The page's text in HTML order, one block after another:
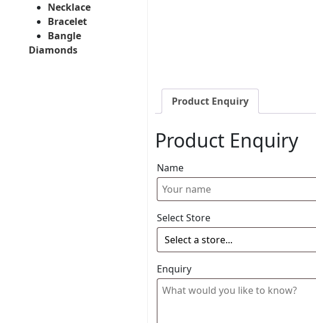
Necklace
Bracelet
Bangle
Diamonds
Product Enquiry
Product Enquiry
Name
Select Store
Enquiry